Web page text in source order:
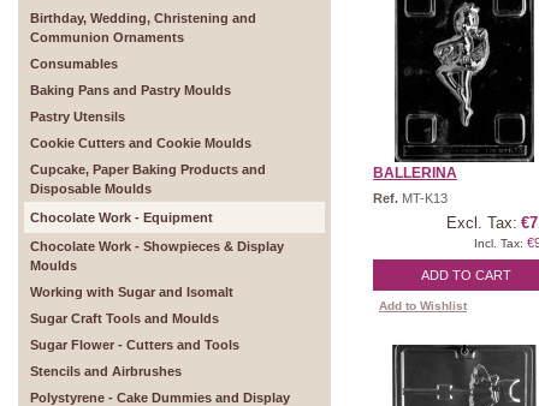
Birthday, Wedding, Christening and
Communion Ornaments
Consumables
Baking Pans and Pastry Moulds
Pastry Utensils
Cookie Cutters and Cookie Moulds
Cupcake, Paper Baking Products and
Disposable Moulds
Chocolate Work - Equipment
Chocolate Work - Showpieces & Display
Moulds
Working with Sugar and Isomalt
Sugar Craft Tools and Moulds
Sugar Flower - Cutters and Tools
Stencils and Airbrushes
Polystyrene - Cake Dummies and Display
BALLERINA
Ref. MT-K13
Excl. Tax:
Incl. Tax:
ADD TO CART
Add to Wishlist